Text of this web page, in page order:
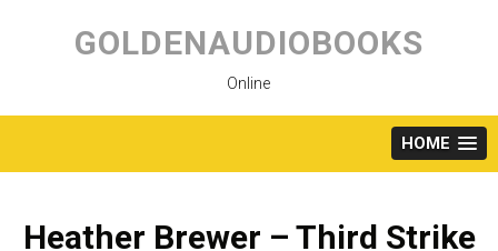
content
GOLDENAUDIOBOOKS
Online
HOME
Heather Brewer – Third Strike